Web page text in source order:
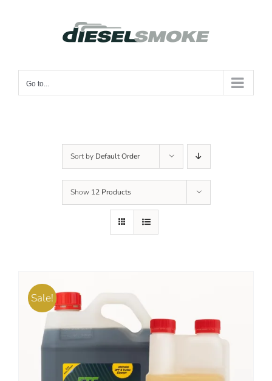
Go to...
Sort by Default Order
Show 12 Products
Sale!